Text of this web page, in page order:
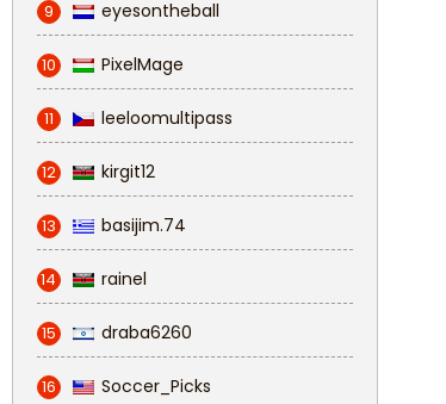
9 eyesontheball
10 PixelMage
11 leeloomultipass
12 kirgit12
13 basijim.74
14 rainel
15 draba6260
16 Soccer_Picks